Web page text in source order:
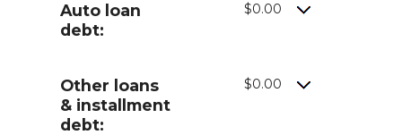
Auto loan
debt:
$0.00
Other loans
& installment
debt:
$0.00